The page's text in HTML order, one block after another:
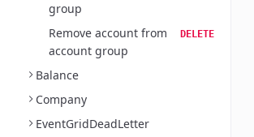
group
Remove account from
account group
DELETE
Balance
Company
EventGridDeadLetter